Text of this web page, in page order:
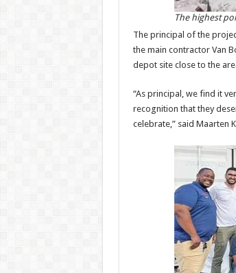
The highest
The principal of the
the main contractor Van
depot site close to the
“As principal, we find it
recognition that they
celebrate,” said Maarten